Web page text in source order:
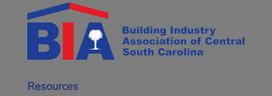
Resources